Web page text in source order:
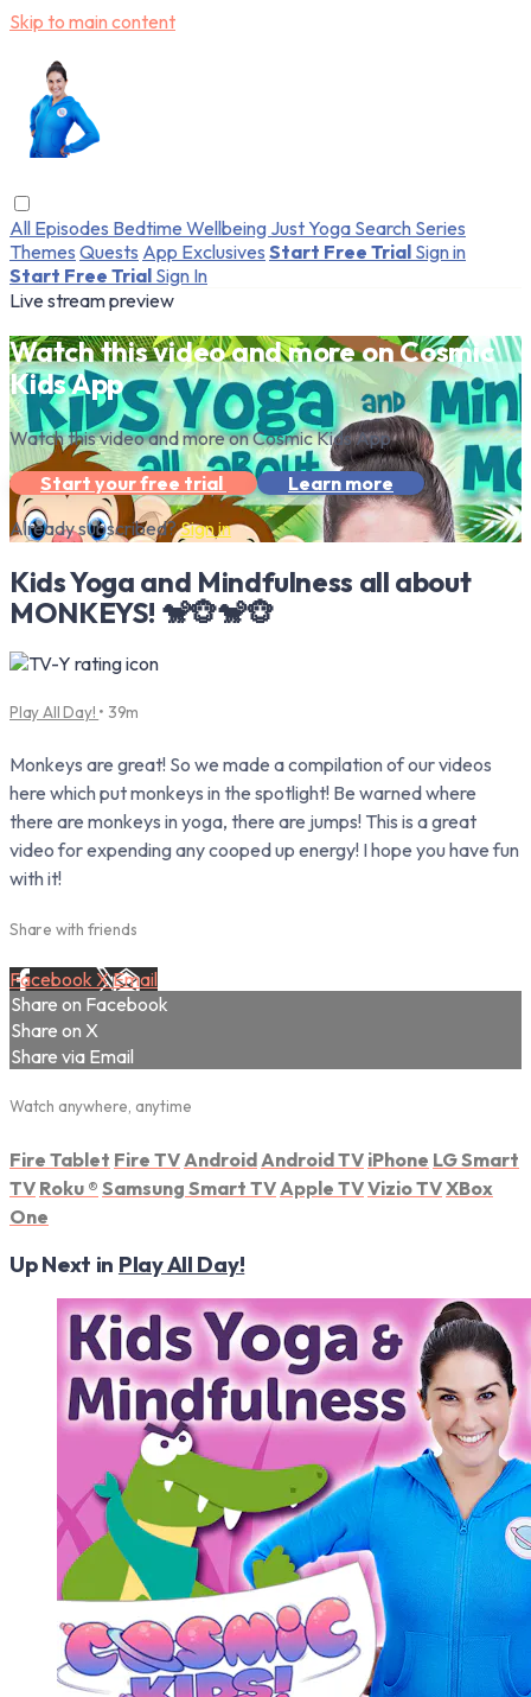
Skip to main content
All Episodes Bedtime Wellbeing Just Yoga Search Series
Themes Quests App Exclusives Start Free Trial Sign in
Start Free Trial Sign In
Live stream preview
Watch this video and more on Cosmic
Kids App
Watch this video and more on Cosmic Kids App
Start your free trial
Learn more
Already subscribed?Sign in
Kids Yoga and Mindfulness all about
MONKEYS! 🐒🐵🐒🐵
Play All Day! • 39m
Monkeys are great! So we made a compilation of our videos
here which put monkeys in the spotlight! Be warned where
there are monkeys in yoga, there are jumps! This is a great
video for expending any cooped up energy! I hope you have fun
with it!
Share with friends
Facebook XEmail
Share on Facebook
Share on X
Share via Email
Watch anywhere, anytime
Fire Tablet Fire TV Android Android TV iPhone LG Smart
TV Roku ® Samsung Smart TV Apple TVVizio TVXBox
One
Up Next in Play All Day!